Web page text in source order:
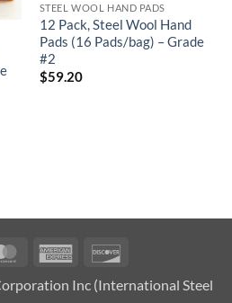
STEEL WOOL HAND PADS
12 Pack, Steel Wool Hand
Pads (16 Pads/bag) – Grade
#2
$59.20
MasterCardAmerican
Inc (International Steel